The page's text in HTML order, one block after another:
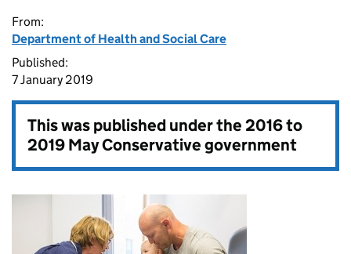
From:
Department of Health and Social Care
Published:
7 January 2019
This was published under the2016 to
2019 May Conservative government